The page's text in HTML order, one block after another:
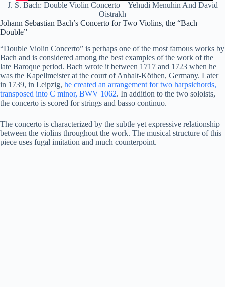
J. S. Bach: Double Violin Concerto – Yehudi Menuhin And David
Oistrakh
Johann Sebastian Bach’s Concerto for Two Violins, the “Bach
Double”
“Double Violin Concerto” is perhaps one of the most famous works by
Bach and is considered among the best examples of the work of the
late Baroque period. Bach wrote it between 1717 and 1723 when he
was the Kapellmeister at the court of Anhalt-Köthen, Germany. Later
in 1739, in Leipzig, he created an arrangement for two harpsichords,
transposed into C minor, BWV 1062. In addition to the two soloists,
the concerto is scored for strings and basso continuo.
The concerto is characterized by the subtle yet expressive relationship
between the violins throughout the work. The musical structure of this
piece uses fugal imitation and much counterpoint.